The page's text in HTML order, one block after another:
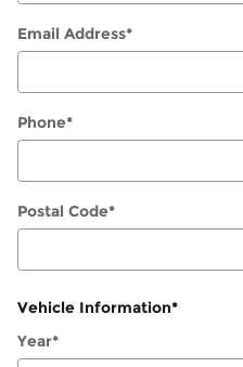
Email Address*
Phone*
Postal Code*
Vehicle Information*
Year*